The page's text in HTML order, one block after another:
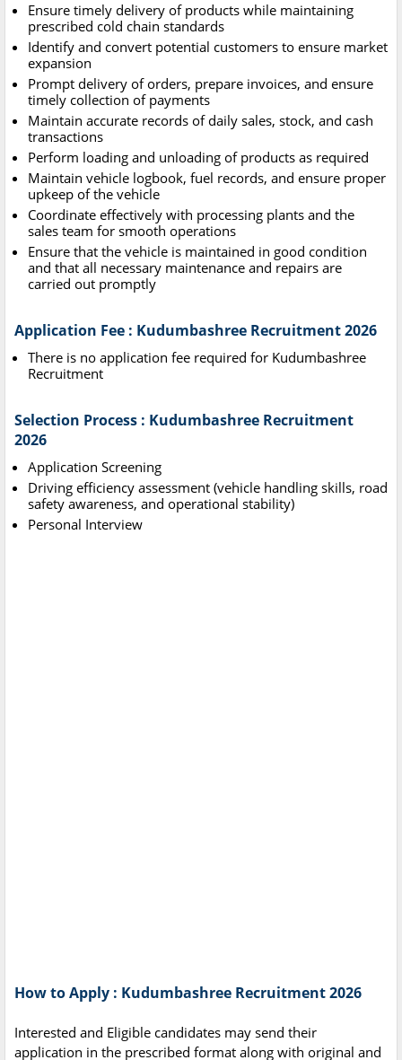
Ensure timely delivery of products while maintaining
prescribed cold chain standards
Identify and convert potential customers to ensure market
expansion
Prompt delivery of orders, prepare invoices, and ensure
timely collection of payments
Maintain accurate records of daily sales, stock, and cash
transactions
Perform loading and unloading of products as required
Maintain vehicle logbook, fuel records, and ensure proper
upkeep of the vehicle
Coordinate effectively with processing plants and the
sales team for smooth operations
Ensure that the vehicle is maintained in good condition
and that all necessary maintenance and repairs are
carried out promptly
Application Fee : Kudumbashree Recruitment 2026
There is no application fee required for Kudumbashree
Recruitment
Selection Process : Kudumbashree Recruitment
2026
Application Screening
Driving efficiency assessment (vehicle handling skills, road
safety awareness, and operational stability)
Personal Interview
How to Apply : Kudumbashree Recruitment 2026
Interested and Eligible candidates may send their
application in the prescribed format along with original and